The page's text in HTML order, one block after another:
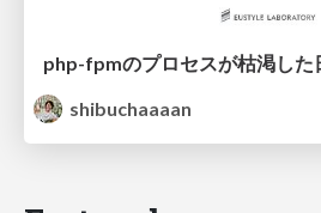
shibuchaaaan